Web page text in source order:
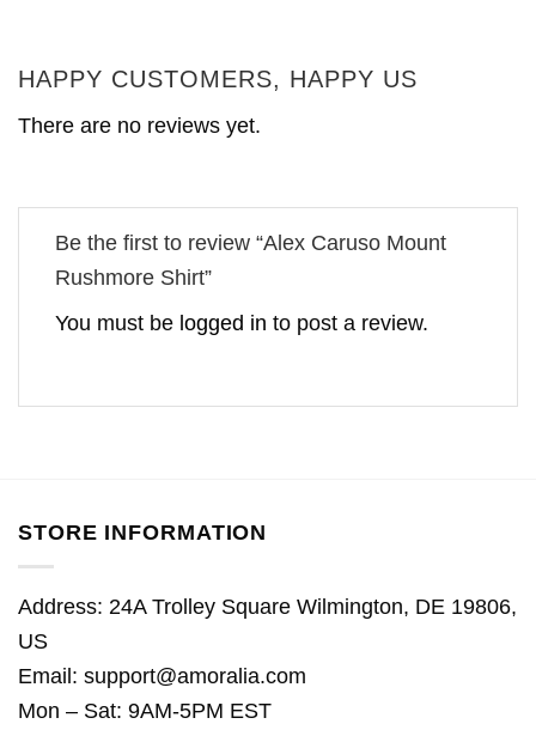
HAPPY CUSTOMERS, HAPPY US
There are no reviews yet.
Be the first to review “Alex Caruso Mount
Rushmore Shirt”
You must be logged in to post a review.
STORE INFORMATION
Address: 24A Trolley Square Wilmington, DE 19806,
US
Email: support@amoralia.com
Mon – Sat: 9AM-5PM EST